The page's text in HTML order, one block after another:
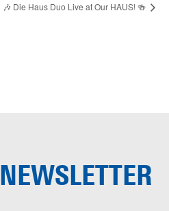
🎶 Die Haus Duo Live at Our HAUS! 🍻
NEWSLETTER